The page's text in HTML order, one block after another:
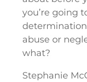
you’re going
abuse or
what?
Stephanie